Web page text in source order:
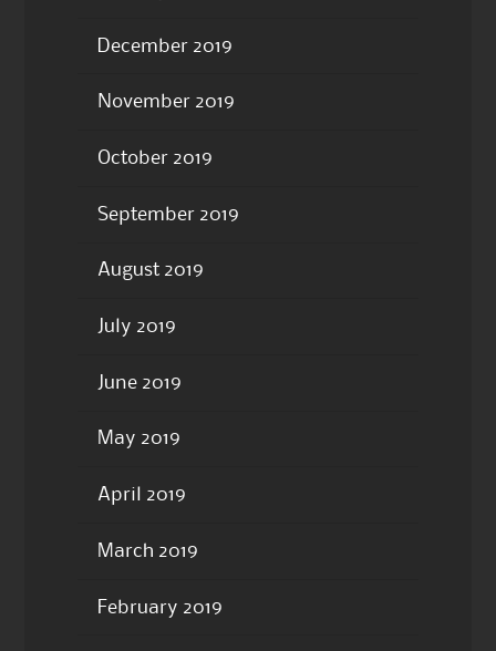
December 2019
November 2019
October 2019
September 2019
August 2019
July 2019
June 2019
May 2019
April 2019
March 2019
February 2019